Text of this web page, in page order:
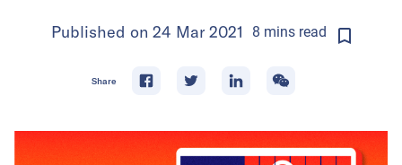
Published on 24 Mar 2021 8 mins read
Share